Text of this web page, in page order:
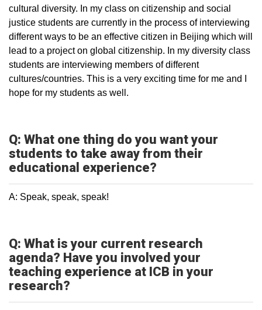
cultural diversity. In my class on citizenship and social
justice students are currently in the process of interviewing
different ways to be an effective citizen in Beijing which will
lead to a project on global citizenship. In my diversity class
students are interviewing members of different
cultures/countries. This is a very exciting time for me and I
hope for my students as well.
Q: What one thing do you want your
students to take away from their
educational experience?
A: Speak, speak, speak!
Q: What is your current research
agenda? Have you involved your
teaching experience at ICB in your
research?